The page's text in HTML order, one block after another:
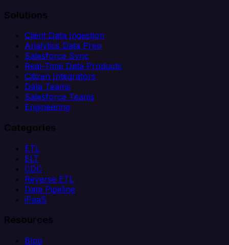
Solutions
Client Data Ingestion
Analytics Data Prep
Salesforce Sync
Real-Time Data Products
Citizen Integrators
Data Teams
Salesforce Teams
Engineering
Categories
ETL
ELT
CDC
Reverse ETL
Data Pipeline
iPaaS
Resources
Blog